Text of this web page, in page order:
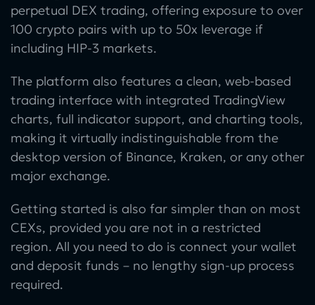
perpetual DEX trading, offering exposure to over
100 crypto pairs with up to 50x leverage if
including HIP-3 markets.
The platform also features a clean, web-based
trading interface with integrated TradingView
charts, full indicator support, and charting tools,
making it virtually indistinguishable from the
desktop version of Binance, Kraken, or any other
major exchange.
Getting started is also far simpler than on most
CEXs, provided you are not in a restricted
region. All you need to do is connect your wallet
and deposit funds – no lengthy sign-up process
required.